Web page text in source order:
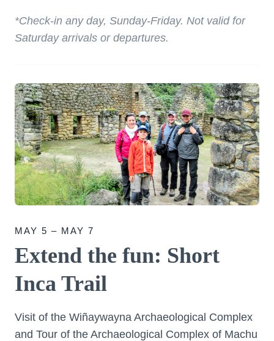
*Check-in any day, Sunday-Friday. Not valid for
Saturday arrivals or departures.
MAY 5 – MAY 7
Extend the fun: Short
Inca Trail
Visit of the Wiñaywayna Archaeological Complex
and Tour of the Archaeological Complex of Machu